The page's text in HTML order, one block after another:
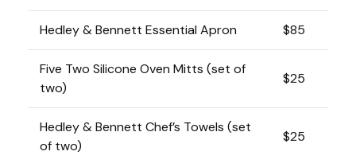
Hedley & Bennett Essential Apron $85
Five Two Silicone Oven Mitts (set of
two)
$25
Hedley & Bennett Chef’s Towels (set
of two)
$25